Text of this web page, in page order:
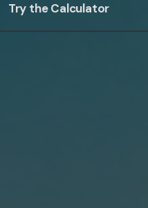
Try the Calculator